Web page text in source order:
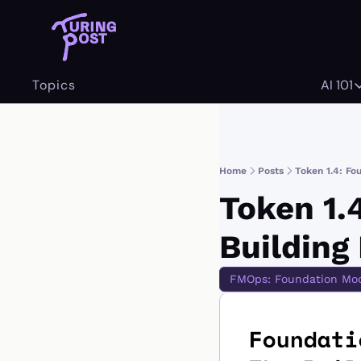
Topics AI 101
AI
Home Posts Token 1.4:
Token
Building
FMOps: Foundation